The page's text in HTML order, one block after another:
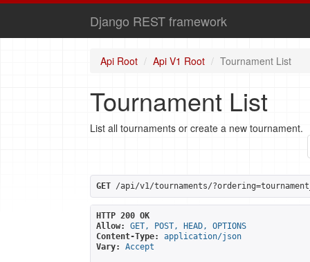
Django REST framework
Api Root Api V1 Root Tournament List
Tournament List
List all tournaments or create a new tournament.
GET /api/v1/tournaments/
HTTP 200 OK
Allow:
GET, POST, HEAD, OPTIONS
Content-Type:
application/json
Vary:
Accept